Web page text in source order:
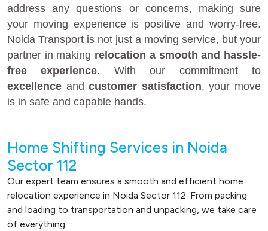
address any questions or concerns, making sure
your moving experience is positive and worry-free.
Noida Transport is not just a moving service, but your
partner in making relocation a smooth and hassle-
free experience. With our commitment to
excellence andcustomer satisfaction, your move
is in safe and capable hands.
Home Shifting Services in Noida
Sector 112
Our expert team ensures a smooth and efficient home
relocation experience in Noida Sector 112. From packing
and loading to transportation and unpacking, we take care
of everything.